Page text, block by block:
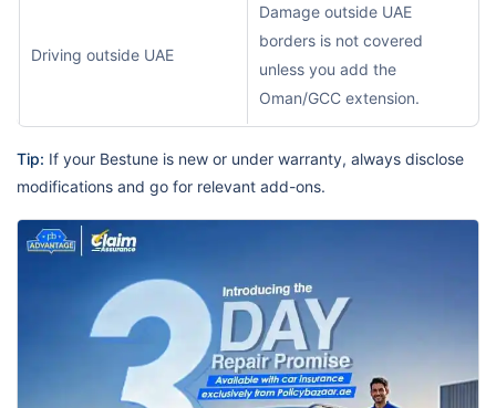
Driving outside UAE
Damage outside UAE
borders is not covered
unless you add the
Oman/GCC extension.
Tip: If your Bestune is new or under warranty, always disclose
modifications and go for relevant add-ons.